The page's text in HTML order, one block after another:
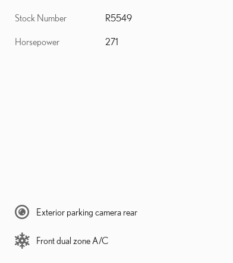
Stock Number R5549
Horsepower 271
Exterior parking camera rear
Front dual zone A/C